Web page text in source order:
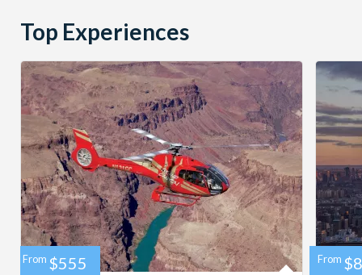
Top Experiences
From $555 From